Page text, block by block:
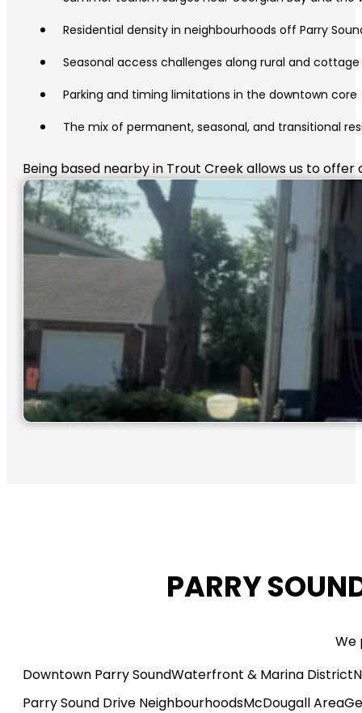
Residential density in neighbourhoods off Parry
Seasonal access challenges along rural and
Parking and timing limitations in the downtown core
The mix of permanent, seasonal, and transitional
Being based nearby in Trout Creek allows us to
PARRY
We
Downtown Parry SoundWaterfront & Marina District
Parry Sound Drive NeighbourhoodsMcDougall Area